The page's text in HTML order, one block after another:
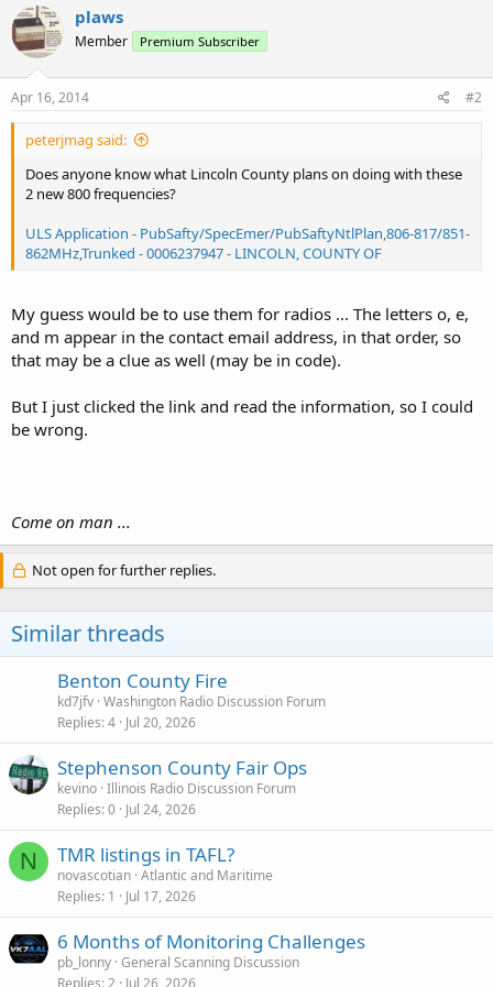
plaws
Member Premium Subscriber
Apr 16, 2014 #2
peterjmag said:
Does anyone know what Lincoln County plans on doing with these
2 new 800 frequencies?
ULS Application - PubSafty/SpecEmer/PubSaftyNtlPlan,806-817/851-
862MHz,Trunked - 0006237947 - LINCOLN, COUNTY OF
My guess would be to use them for radios ... The letters o, e,
and m appear in the contact email address, in that order, so
that may be a clue as well (may be in code).
But I just clicked the link and read the information, so I could
be wrong.
Come on man ...
Not open for further replies.
Similar threads
Benton County Fire
kd7jfv Washington Radio Discussion Forum
Replies 4 Jul 20, 2026
Stephenson County Fair Ops
kevino Illinois Radio Discussion Forum
Replies 0 Jul 24, 2026
N TMR listings in TAFL?
novascotian Atlantic and Maritime
Replies 1 Jul 17, 2026
6 Months of Monitoring Challenges
pb_lonny General Scanning Discussion
Replies 2 Jul 26, 2026